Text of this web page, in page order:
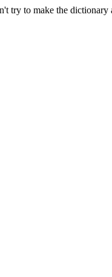
try to make the